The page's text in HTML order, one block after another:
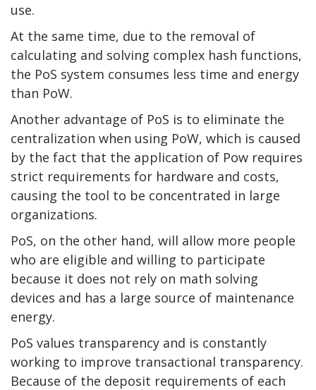
use.
At the same time, due to the removal of
calculating and solving complex hash functions,
the PoS system consumes less time and energy
than PoW.
Another advantage of PoS is to eliminate the
centralization when using PoW, which is caused
by the fact that the application of Pow requires
strict requirements for hardware and costs,
causing the tool to be concentrated in large
organizations.
PoS, on the other hand, will allow more people
who are eligible and willing to participate
because it does not rely on math solving
devices and has a large source of maintenance
energy.
PoS values transparency and is constantly
working to improve transactional transparency.
Because of the deposit requirements of each